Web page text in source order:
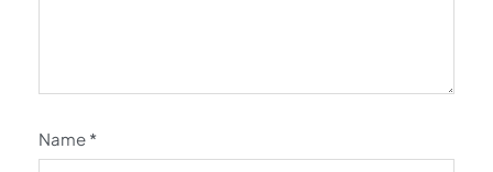
Name *